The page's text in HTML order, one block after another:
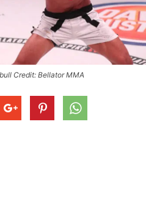
Credit: Bellator MMA